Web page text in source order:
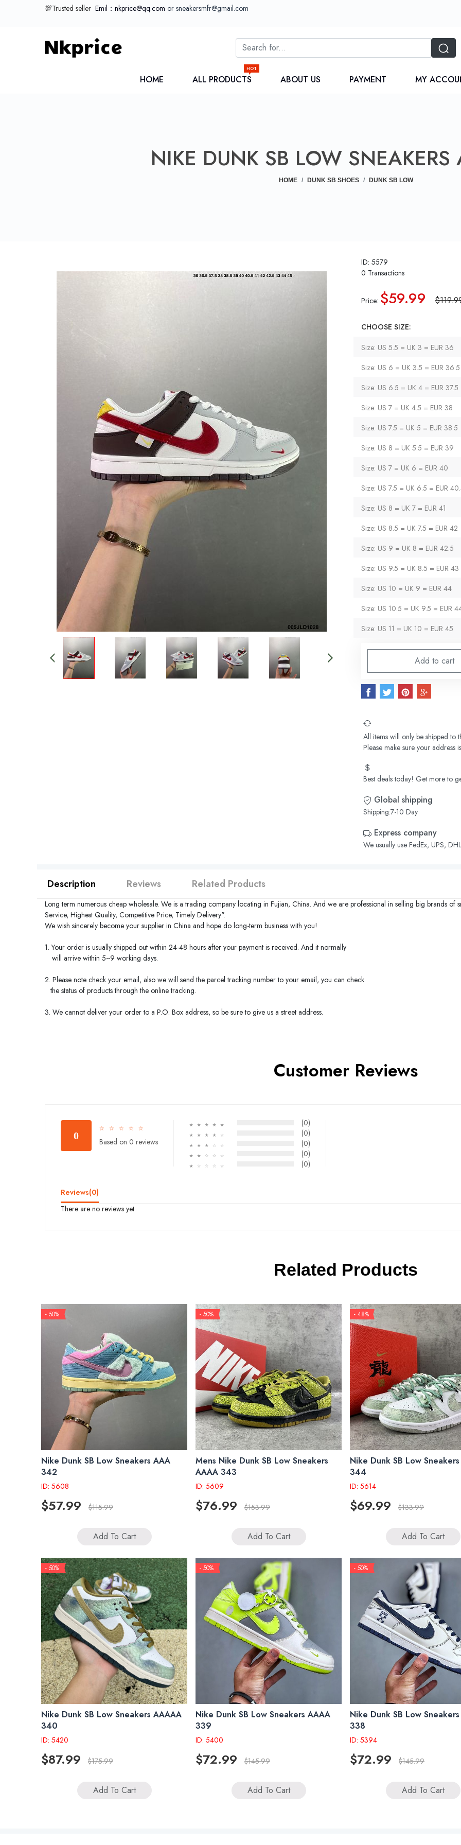
💯Trusted seller Emil：nkprice@qq.com or sneakersmfr@gmail.com
HOME ALL PRODUCTS
HOT
ABOUT US PAYMENT MY
NIKE DUNK SB LOW
HOME DUNK SB SHOES DUNK SB LOW
ID: 5579
0 Transactions
Price: $59.99
CHOOSE SIZE:
Size: US 5.5 = UK 3 = EUR 36
Size: US 6 = UK 3.5 = EUR 36.5
Size: US 6.5 = UK 4 = EUR 37.5
Size: US 7 = UK 4.5 = EUR 38
Size: US 7.5 = UK 5 = EUR 38.5
Size: US 8 = UK 5.5 = EUR 39
Size: US 7 = UK 6 = EUR 40
Size: US 7.5 = UK 6.5 = EUR
Size: US 8 = UK 7 = EUR 41
Size: US 8.5 = UK 7.5 = EUR 42
Size: US 9 = UK 8 = EUR 42.5
Size: US 9.5 = UK 8.5 = EUR 43
Size: US 10 = UK 9 = EUR 44
Size: US 10.5 = UK 9.5 = EUR
Size: US 11 = UK 10 = EUR 45
Add to cart
All items will only be shipped to
Please make sure your address
Best deals today! Get more to
Global shipping
Shipping:7-10 Day
Express company
We usually use FedEx, UPS,
Description Reviews Related Products
Long term numerous cheap wholesale. We is a trading company locating in Fujian, China. And we are professional in selling big brands of
Service, Highest Quality, Competitive Price, Timely Delivery".
We wish sincerely become your supplier in China and hope do long-term business with you!
1. Your order is usually shipped out within 24-48 hours after your payment is received. And it normally
will arrive within 5~9 working days.
2. Please note check your email, also we will send the parcel tracking number to your email, you can check
the status of products through the online tracking.
3. We cannot deliver your order to a P.O. Box address, so be sure to give us a street address.
Customer Reviews
0
☆ ☆ ☆ ☆ ☆
Based on 0 reviews
☆ ☆ ☆ ☆ ☆ (0)
☆ ☆ ☆ ☆ ☆ (0)
☆ ☆ ☆ ☆ ☆ (0)
☆ ☆ ☆ ☆ ☆ (0)
☆ ☆ ☆ ☆ ☆ (0)
Reviews(0)
There are no reviews yet.
Related Products
- 50%
Nike Dunk SB Low Sneakers AAA
342
ID: 5608
$57.99 $115.99
Add To Cart
- 50%
Mens Nike Dunk SB Low Sneakers
AAAA 343
ID: 5609
$76.99 $153.99
Add To Cart
- 48%
Nike Dunk SB Low
344
ID: 5614
$69.99 $133.99
Add To Cart
- 50%
Nike Dunk SB Low Sneakers AAAAA
340
ID: 5420
$87.99 $175.99
Add To Cart
- 50%
Nike Dunk SB Low Sneakers AAAA
339
ID: 5400
$72.99 $145.99
Add To Cart
- 50%
Nike Dunk SB Low
338
ID: 5394
$72.99 $145.99
Add To Cart